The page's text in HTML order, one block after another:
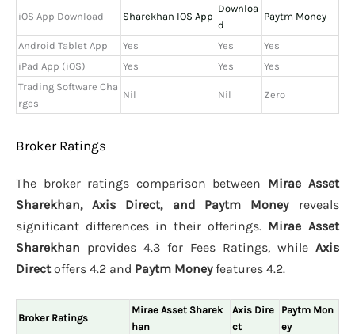
iOS App Download Sharekhan IOS App
Downloa
d
Paytm Money
Android Tablet App Yes Yes
Yes
iPad App (iOS)
Yes Yes
Yes
Trading Software Cha
rges
Nil Nil Zero
Broker Ratings
The broker ratings comparison between Mirae Asset
Sharekhan, Axis Direct, and Paytm Moneyreveals
significant differences in their offerings. Mirae Asset
Sharekhan provides 4.3 for Fees Ratings, while Axis
Direct offers 4.2 and Paytm Moneyfeatures 4.2.
Broker Ratings
Mirae Asset Sharek
han
Axis Dire
ct
Paytm Mon
ey